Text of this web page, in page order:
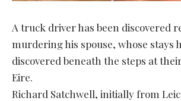
A truck driver has been discovered
murdering his spouse, whose stays
discovered beneath the steps at
Eire.
Richard Satchwell, initially from